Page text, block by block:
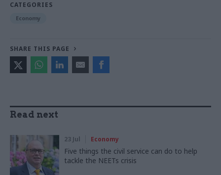
CATEGORIES
Economy
SHARE THIS PAGE
Read next
23 Jul Economy
Five things the civil service can do to help
tackle the NEETs crisis